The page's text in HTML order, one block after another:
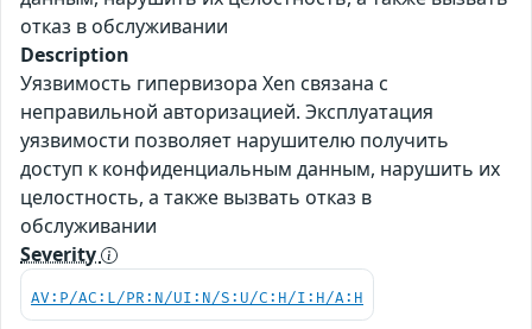
отказ в обслуживании
Description
Уязвимость гипервизора Xen связана с
неправильной авторизацией. Эксплуатация
уязвимости позволяет нарушителю получить
доступ к конфиденциальным данным, нарушить их
целостность, а также вызвать отказ в
обслуживании
Severity
AV:P/AC:L/PR:N/UI:N/S:U/C:H/I:H/A:H